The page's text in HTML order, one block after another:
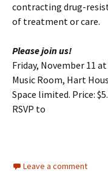
contracting drug-
of treatment or care.
Please join us!
Friday, November 11
Music Room, Hart
Space limited. Price:
RSVP to
Leave a comment